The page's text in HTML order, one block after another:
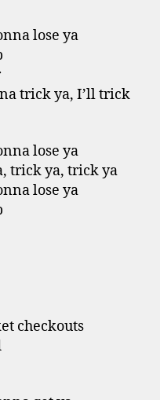
lose ya
trick ya, I’ll trick
lose ya
trick ya, trick ya
lose ya
checkouts